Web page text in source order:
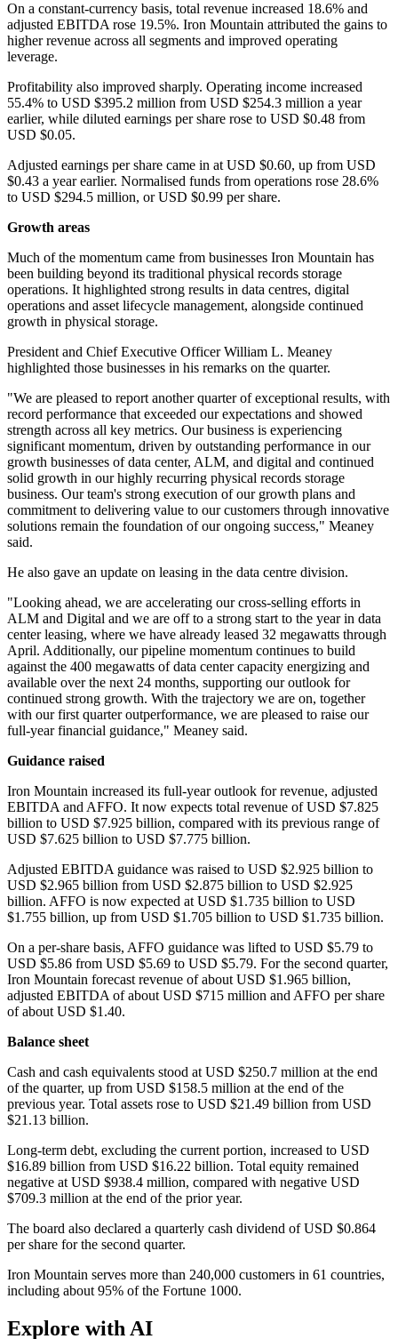
On a constant-currency basis, total revenue increased 18.6% and
adjusted EBITDA rose 19.5%. Iron Mountain attributed the gains to
higher revenue across all segments and improved operating
leverage.
Profitability also improved sharply. Operating income increased
55.4% to USD $395.2 million from USD $254.3 million a year
earlier, while diluted earnings per share rose to USD $0.48 from
USD $0.05.
Adjusted earnings per share came in at USD $0.60, up from USD
$0.43 a year earlier. Normalised funds from operations rose 28.6%
to USD $294.5 million, or USD $0.99 per share.
Growth areas
Much of the momentum came from businesses Iron Mountain has
been building beyond its traditional physical records storage
operations. It highlighted strong results in data centres, digital
operations and asset lifecycle management, alongside continued
growth in physical storage.
President and Chief Executive Officer William L. Meaney
highlighted those businesses in his remarks on the quarter.
"We are pleased to report another quarter of exceptional results, with
record performance that exceeded our expectations and showed
strength across all key metrics. Our business is experiencing
significant momentum, driven by outstanding performance in our
growth businesses of data center, ALM, and digital and continued
solid growth in our highly recurring physical records storage
business. Our team's strong execution of our growth plans and
commitment to delivering value to our customers through innovative
solutions remain the foundation of our ongoing success," Meaney
said.
He also gave an update on leasing in the data centre division.
"Looking ahead, we are accelerating our cross-selling efforts in
ALM and Digital and we are off to a strong start to the year in data
center leasing, where we have already leased 32 megawatts through
April. Additionally, our pipeline momentum continues to build
against the 400 megawatts of data center capacity energizing and
available over the next 24 months, supporting our outlook for
continued strong growth. With the trajectory we are on, together
with our first quarter outperformance, we are pleased to raise our
full-year financial guidance," Meaney said.
Guidance raised
Iron Mountain increased its full-year outlook for revenue, adjusted
EBITDA and AFFO. It now expects total revenue of USD $7.825
billion to USD $7.925 billion, compared with its previous range of
USD $7.625 billion to USD $7.775 billion.
Adjusted EBITDA guidance was raised to USD $2.925 billion to
USD $2.965 billion from USD $2.875 billion to USD $2.925
billion. AFFO is now expected at USD $1.735 billion to USD
$1.755 billion, up from USD $1.705 billion to USD $1.735 billion.
On a per-share basis, AFFO guidance was lifted to USD $5.79 to
USD $5.86 from USD $5.69 to USD $5.79. For the second quarter,
Iron Mountain forecast revenue of about USD $1.965 billion,
adjusted EBITDA of about USD $715 million and AFFO per share
of about USD $1.40.
Balance sheet
Cash and cash equivalents stood at USD $250.7 million at the end
of the quarter, up from USD $158.5 million at the end of the
previous year. Total assets rose to USD $21.49 billion from USD
$21.13 billion.
Long-term debt, excluding the current portion, increased to USD
$16.89 billion from USD $16.22 billion. Total equity remained
negative at USD $938.4 million, compared with negative USD
$709.3 million at the end of the prior year.
The board also declared a quarterly cash dividend of USD $0.864
per share for the second quarter.
Iron Mountain serves more than 240,000 customers in 61 countries,
including about 95% of the Fortune 1000.
Explore with AI